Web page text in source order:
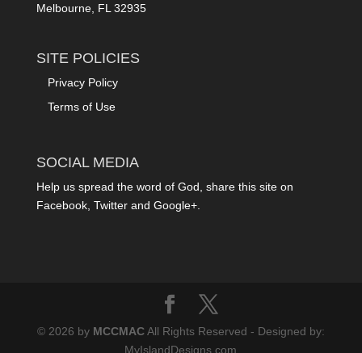
Melbourne, FL 32935
SITE POLICIES
Privacy Policy
Terms of Use
SOCIAL MEDIA
Help us spread the word of God, share this site on
Facebook, Twitter and Google+.
© 2026 by MCCMACAll Rights Reserved - Designed by:
MyIslandDesigns.com